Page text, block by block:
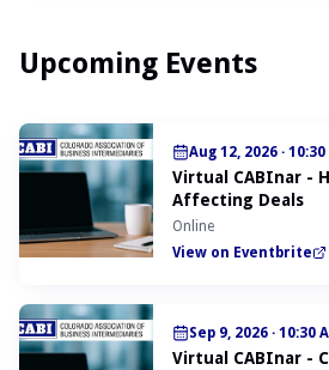
Upcoming Events
Aug 12, 2026 · 10:30
Virtual CABInar -
Affecting Deals
Online
View on Eventbrite
Sep 9, 2026 · 10:30
Virtual CABInar -